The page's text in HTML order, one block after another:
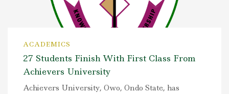
ACADEMICS
27 Students Finish With First Class From
Achievers University
Achievers University, Owo, Ondo State, has